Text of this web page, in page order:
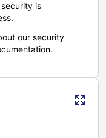
is
our security